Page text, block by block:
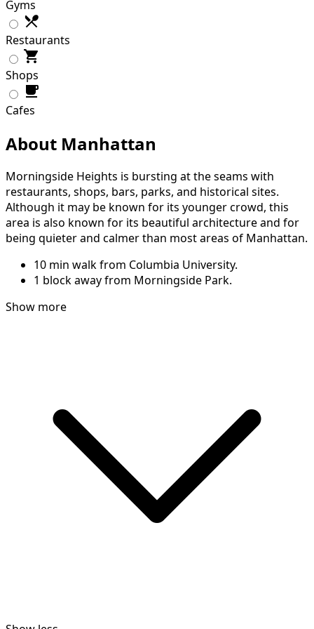
Gyms
Restaurants
Shops
Cafes
About Manhattan
Morningside Heights is bursting at the seams with
restaurants, shops, bars, parks, and historical sites.
Although it may be known for its younger crowd, this
area is also known for its beautiful architecture and for
being quieter and calmer than most areas of Manhattan.
10 min walk from Columbia University.
1 block away from Morningside Park.
Show more